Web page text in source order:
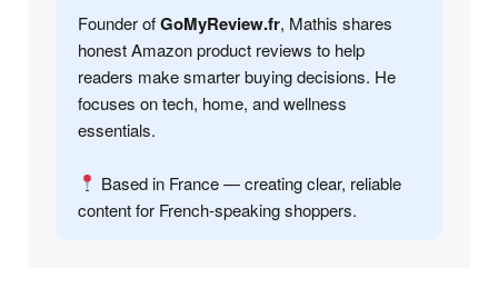
Founder ofGoMyReview.fr, Mathis shares
honest Amazon product reviews to help
readers make smarter buying decisions. He
focuses on tech, home, and wellness
essentials.
Based in France — creating clear, reliable
content for French-speaking shoppers.